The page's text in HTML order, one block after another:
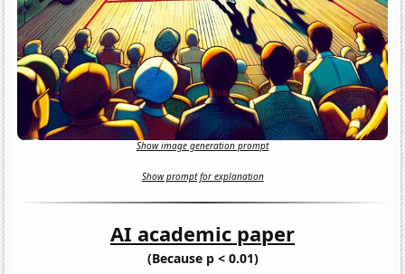
Show image generation prompt
Show prompt for explanation
AI academic paper
(Because p < 0.01)